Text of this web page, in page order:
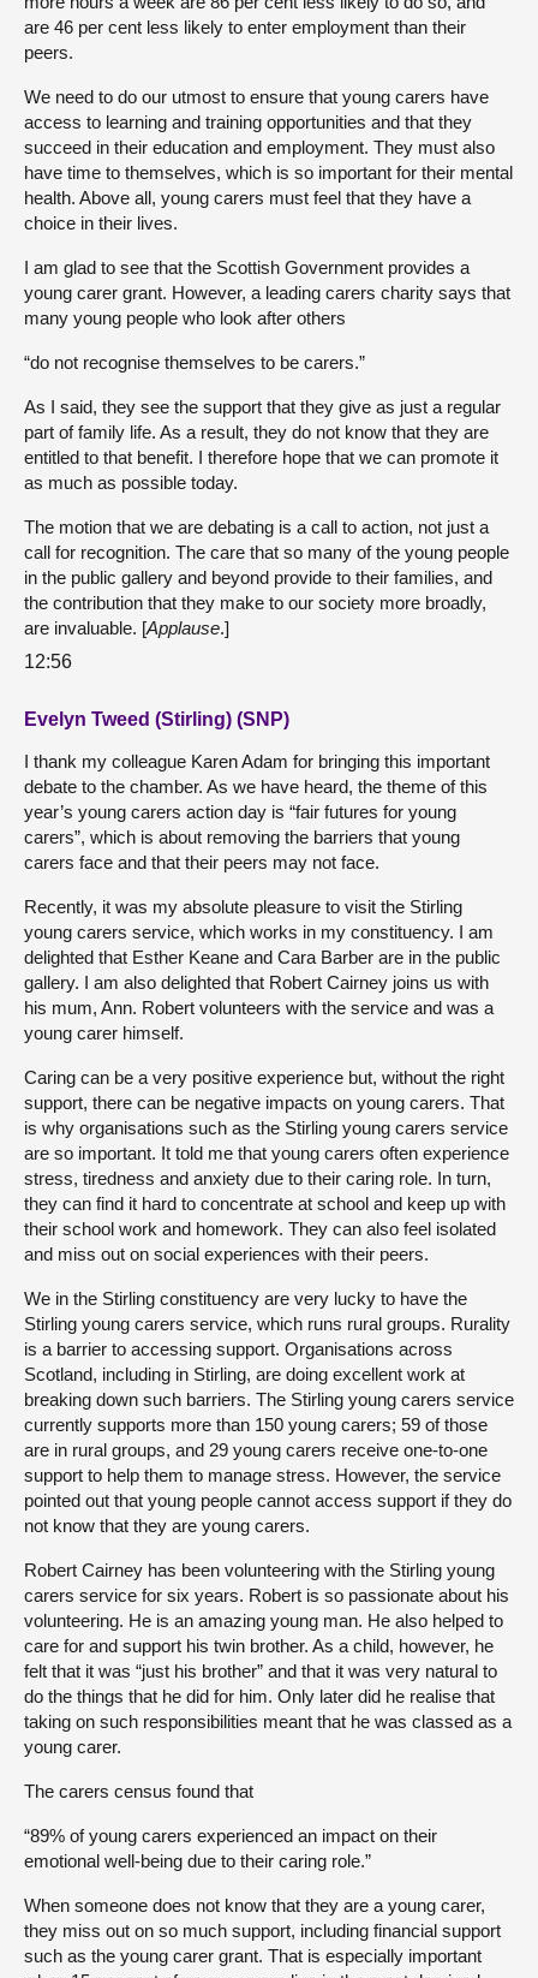
are 46 per cent less likely to enter employment than their
peers.
We need to do our utmost to ensure that young carers have
access to learning and training opportunities and that they
succeed in their education and employment. They must also
have time to themselves, which is so important for their mental
health. Above all, young carers must feel that they have a
choice in their lives.
I am glad to see that the Scottish Government provides a
young carer grant. However, a leading carers charity says that
many young people who look after others
“do not recognise themselves to be carers.”
As I said, they see the support that they give as just a regular
part of family life. As a result, they do not know that they are
entitled to that benefit. I therefore hope that we can promote it
as much as possible today.
The motion that we are debating is a call to action, not just a
call for recognition. The care that so many of the young people
in the public gallery and beyond provide to their families, and
the contribution that they make to our society more broadly,
are invaluable. [Applause.]
12:56
Evelyn Tweed (Stirling) (SNP)
I thank my colleague Karen Adam for bringing this important
debate to the chamber. As we have heard, the theme of this
year’s young carers action day is “fair futures for young
carers”, which is about removing the barriers that young
carers face and that their peers may not face.
Recently, it was my absolute pleasure to visit the Stirling
young carers service, which works in my constituency. I am
delighted that Esther Keane and Cara Barber are in the public
gallery. I am also delighted that Robert Cairney joins us with
his mum, Ann. Robert volunteers with the service and was a
young carer himself.
Caring can be a very positive experience but, without the right
support, there can be negative impacts on young carers. That
is why organisations such as the Stirling young carers service
are so important. It told me that young carers often experience
stress, tiredness and anxiety due to their caring role. In turn,
they can find it hard to concentrate at school and keep up with
their school work and homework. They can also feel isolated
and miss out on social experiences with their peers.
We in the Stirling constituency are very lucky to have the
Stirling young carers service, which runs rural groups. Rurality
is a barrier to accessing support. Organisations across
Scotland, including in Stirling, are doing excellent work at
breaking down such barriers. The Stirling young carers service
currently supports more than 150 young carers; 59 of those
are in rural groups, and 29 young carers receive one-to-one
support to help them to manage stress. However, the service
pointed out that young people cannot access support if they do
not know that they are young carers.
Robert Cairney has been volunteering with the Stirling young
carers service for six years. Robert is so passionate about his
volunteering. He is an amazing young man. He also helped to
care for and support his twin brother. As a child, however, he
felt that it was “just his brother” and that it was very natural to
do the things that he did for him. Only later did he realise that
taking on such responsibilities meant that he was classed as a
young carer.
The carers census found that
“89% of young carers experienced an impact on their
emotional well-being due to their caring role.”
When someone does not know that they are a young carer,
they miss out on so much support, including financial support
such as the young carer grant. That is especially important